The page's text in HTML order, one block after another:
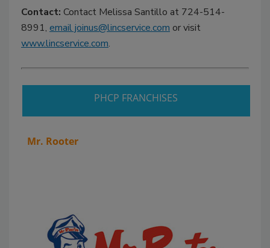
Contact: Contact Melissa Santillo at 724-514-
8991, email joinus@lincservice.com or visit
www.lincservice.com.
PHCP FRANCHISES
Mr. Rooter